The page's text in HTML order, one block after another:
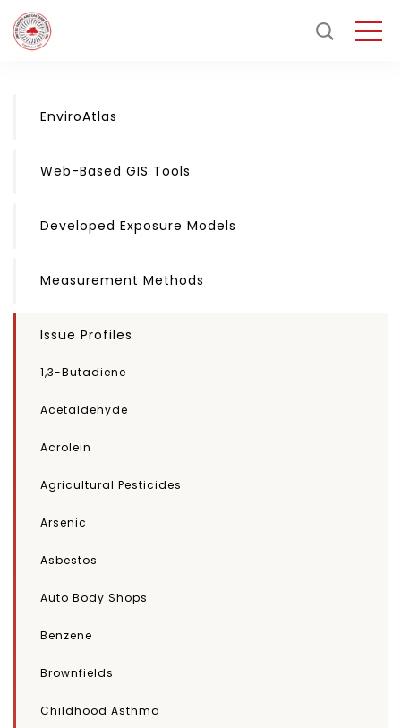
EnviroAtlas
Web-Based GIS Tools
Developed Exposure Models
Measurement Methods
Issue Profiles
1,3-Butadiene
Acetaldehyde
Acrolein
Agricultural Pesticides
Arsenic
Asbestos
Auto Body Shops
Benzene
Brownfields
Childhood Asthma